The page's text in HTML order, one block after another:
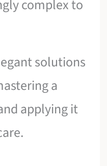
complex to
solutions
a
applying it